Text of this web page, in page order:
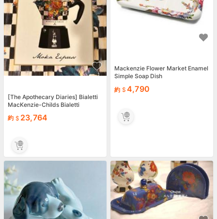
[The Apothecary Diaries] Bialetti
MacKenzie-Childs Bialetti
約
23,764
Mackenzie Flower Market Enamel
Simple Soap Dish
約
4,790